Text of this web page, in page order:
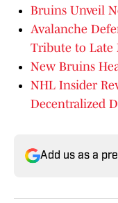
Bruins Unveil
Avalanche
Tribute to Late
New Bruins
NHL Insider
Decentralized
Add us as a